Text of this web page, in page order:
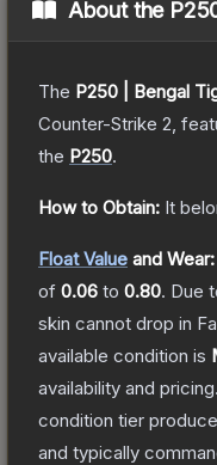
About the
The P250 | Bengal
Counter-Strike 2 ,
the P250.
How to Obtain: It
Float Value and Wear:
of 0.06 to 0.80. Due
skin cannot drop in
available condition is
availability and pricing.
condition tier
and typically